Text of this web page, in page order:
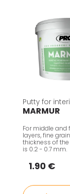
Putty for
MARMUR
For middle and
layers, fine
thickness of
is 0.2 - 0.7 mm.
1.90 €